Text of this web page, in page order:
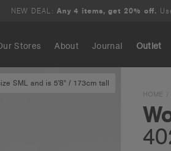
NEW DEAL: Any 4 items, get 20% off.
Outlet
Stores About Journal
SML and is 5'8" / 173cm tall
HOME